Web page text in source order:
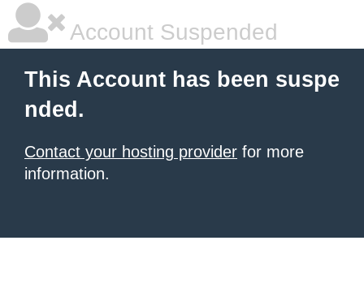
Account Suspended
This Account has been suspe
nded.
Contact your hosting provider for more
information.